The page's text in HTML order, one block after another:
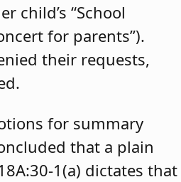
child’s “School
for parents”).
their requests,
for summary
that a plain
1(a) dictates that